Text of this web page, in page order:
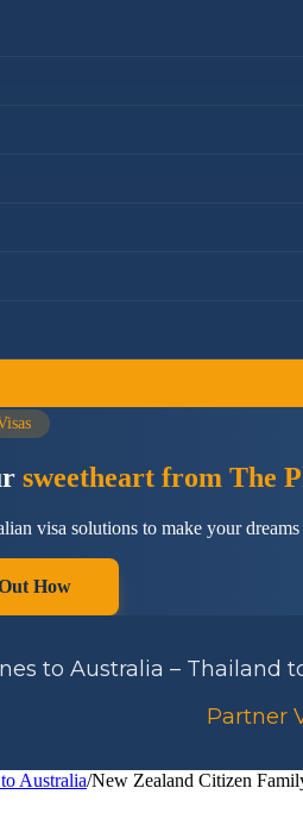
sweetheart from The
visa solutions to make your dreams
How
to Australia – Thailand
Partner
Australia/New Zealand Citizen